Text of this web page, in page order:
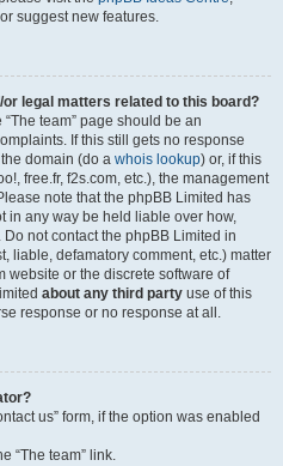
suggest new features.
legal matters related to this board?
team” page should be an
If this still gets no response
domain (do a whois lookup) or, if this
free.fr, f2s.com, etc.), the management
note that the phpBB Limited has
in any way be held liable over how,
not contact the phpBB Limited in
liable, defamatory comment, etc.) matter
website or the discrete software of
about any third party use of this
response or no response at all.
us” form, if the option was enabled
“The team” link.